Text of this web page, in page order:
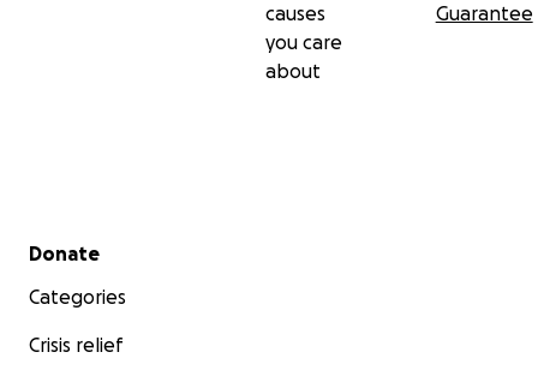
causes
you care
about
Guarantee
Secondary menu
Donate
Categories
Crisis relief